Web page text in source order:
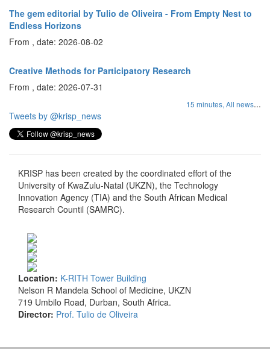
The gem editorial by Tulio de Oliveira - From Empty Nest to
Endless Horizons
From , date: 2026-08-02
Creative Methods for Participatory Research
From , date: 2026-07-31
15 minutes, All news...
Tweets by @krisp_news
KRISP has been created by the coordinated effort of the
University of KwaZulu-Natal (UKZN), the Technology
Innovation Agency (TIA) and the South African Medical
Research Countil (SAMRC).
Location: K-RITH Tower Building
Nelson R Mandela School of Medicine, UKZN
719 Umbilo Road, Durban, South Africa.
Director: Prof. Tulio de Oliveira